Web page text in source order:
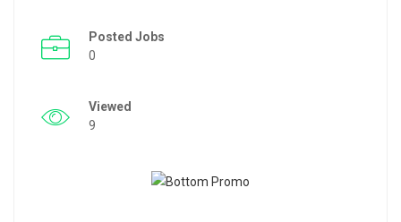
Posted Jobs
0
Viewed
9